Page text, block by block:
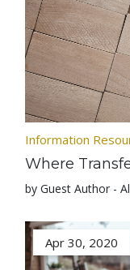
Information
Where
by Guest Author -
Apr 30, 2020